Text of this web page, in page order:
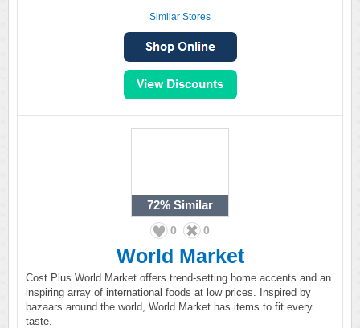
Similar Stores
72% Similar
0 0
World Market
Cost Plus World Market offers trend-setting home accents and an
inspiring array of international foods at low prices. Inspired by
bazaars around the world, World Market has items to fit every
taste.